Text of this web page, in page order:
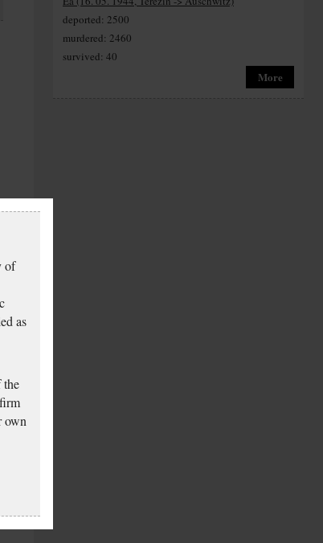
deported: 2500
murdered: 2460
survived: 40
More
of
as
the
own